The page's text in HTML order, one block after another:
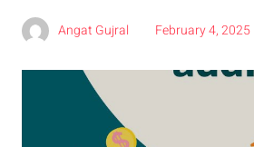
Angat Gujral February 4, 2025